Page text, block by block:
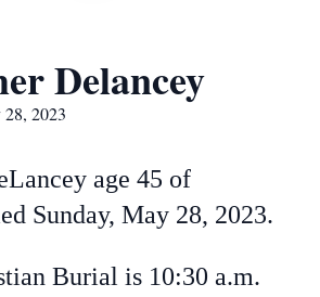
Delancey
2023
age 45 of
Sunday, May 28, 2023.
Burial is 10:30 a.m.